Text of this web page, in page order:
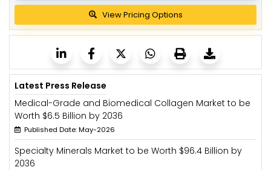
View Pricing Options
Latest Press Release
Medical-Grade and Biomedical Collagen Market to be
Worth $6.5 Billion by 2036
Published Date: May-2026
Specialty Minerals Market to be Worth $96.4 Billion by
2036